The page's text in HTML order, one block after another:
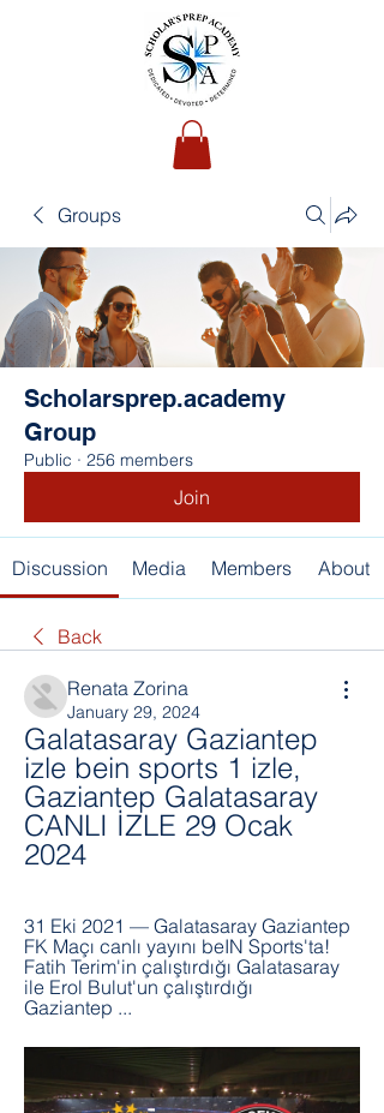
Groups
Scholarsprep.academy
Group
Public · 256 members
Join
Discussion Media Members About
Back
Renata Zorina
January 29, 2024
Galatasaray Gaziantep
izle bein sports 1 izle,
Gaziantep Galatasaray
CANLI İZLE 29 Ocak
2024
31 Eki 2021 — Galatasaray Gaziantep
FK Maçı canlı yayını beIN Sports'ta!
Fatih Terim'in çalıştırdığı Galatasaray
ile Erol Bulut'un çalıştırdığı
Gaziantep ...